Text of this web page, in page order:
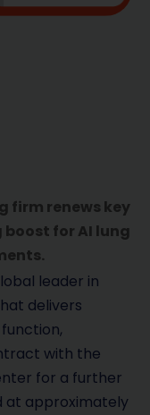
firm renews key
for AI lung
leader in
delivers
with the
for a further
at approximately